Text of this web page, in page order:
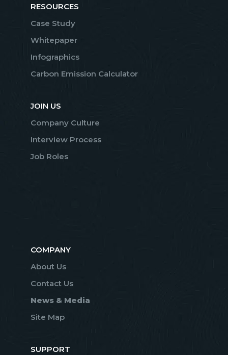
RESOURCES
Case Study
Whitepaper
Infographics
Carbon Emission Calculator
JOIN US
Company Culture
Interview Process
Job Roles
COMPANY
About Us
Contact Us
News & Media
Site Map
SUPPORT